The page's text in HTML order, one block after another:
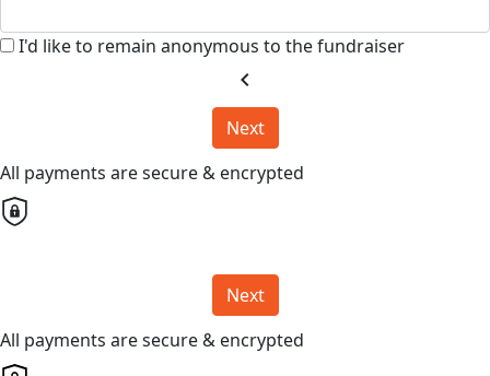
I'd like to remain anonymous to the fundraiser
chevron_left
Next
All payments are secure & encrypted
Next
All payments are secure & encrypted